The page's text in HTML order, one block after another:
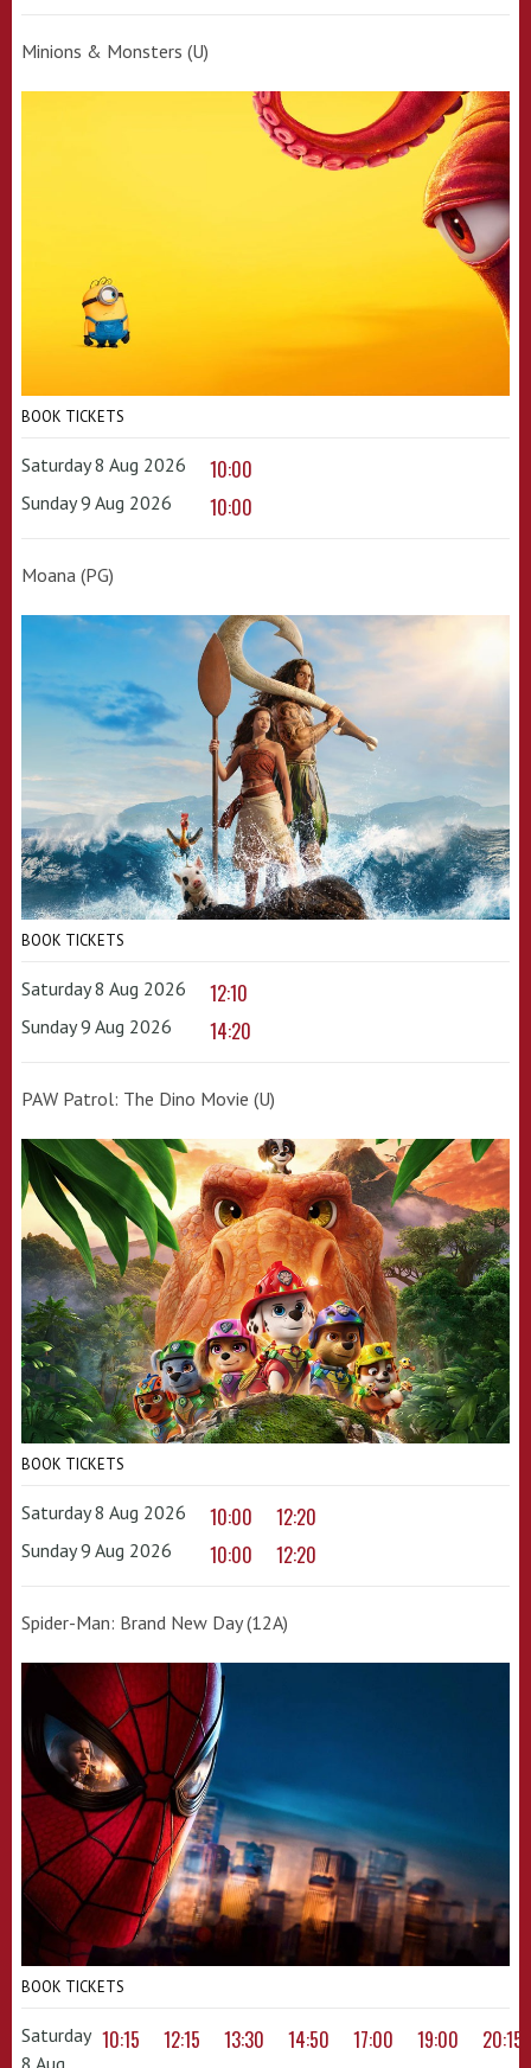
Minions & Monsters (U)
BOOK TICKETS
Saturday 8 Aug 2026 10:00
Sunday 9 Aug 2026 10:00
Moana (PG)
BOOK TICKETS
Saturday 8 Aug 2026 12:10
Sunday 9 Aug 2026 14:20
PAW Patrol: The Dino Movie (U)
BOOK TICKETS
Saturday 8 Aug 2026 10:00 12:20
Sunday 9 Aug 2026 10:00 12:20
Spider-Man: Brand New Day (12A)
BOOK TICKETS
Saturday 10:15 12:15 13:30 14:50 17:00 19:00 20:15